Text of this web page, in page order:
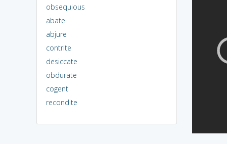
obsequious
abate
abjure
contrite
desiccate
obdurate
cogent
recondite